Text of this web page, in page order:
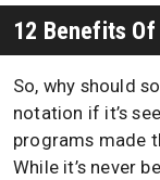
12 Benefits
So, why should
notation if it’s
programs made
While it’s never